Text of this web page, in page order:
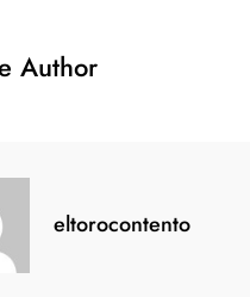
Author
eltorocontento